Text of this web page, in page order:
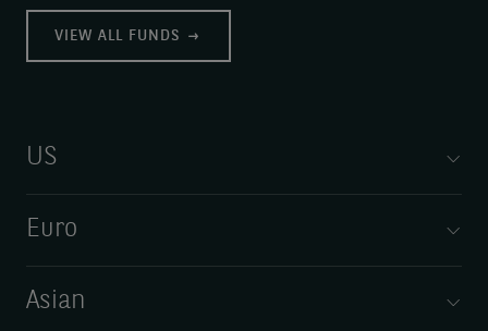
VIEW ALL FUNDS
US
Euro
Asian